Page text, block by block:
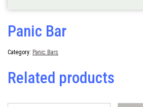
Panic Bar
Category: Panic Bars
Related products